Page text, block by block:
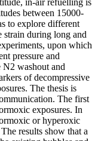
between 15000-
to explore different
strain during long and
upon which
pressure and
N2 washout and
of decompressive
The thesis is
The first
exposures. In
or hyperoxic
results show that a